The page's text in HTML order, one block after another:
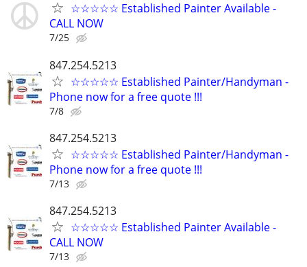
☆☆☆☆☆ Established Painter Available -
CALL NOW
7/25
847.254.5213
☆☆☆☆☆ Established Painter/Handyman -
Phone now for a free quote !!!
7/8
847.254.5213
☆☆☆☆☆ Established Painter/Handyman -
Phone now for a free quote !!!
7/13
847.254.5213
☆☆☆☆☆ Established Painter Available -
CALL NOW
7/13